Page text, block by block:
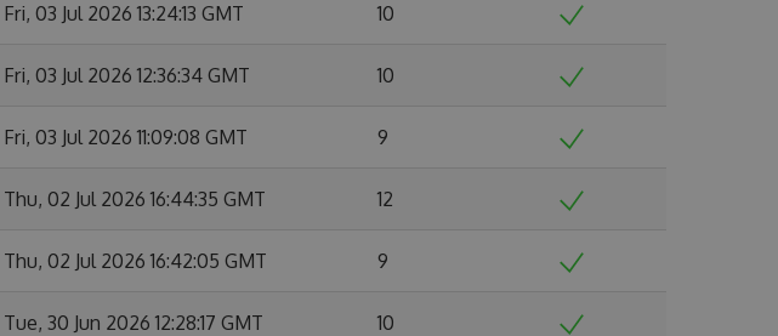
Fri, 03 Jul 2026 13:24:13 GMT 10
Fri, 03 Jul 2026 12:36:34 GMT 10
Fri, 03 Jul 2026 11:09:08 GMT 9
Thu, 02 Jul 2026 16:44:35 GMT 12
Thu, 02 Jul 2026 16:42:05 GMT 9
Tue, 30 Jun 2026 12:28:17 GMT 10